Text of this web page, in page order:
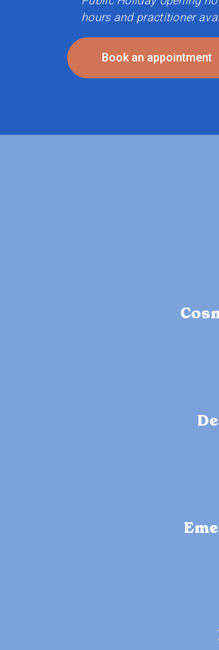
hours and practitioner
Book an appointment